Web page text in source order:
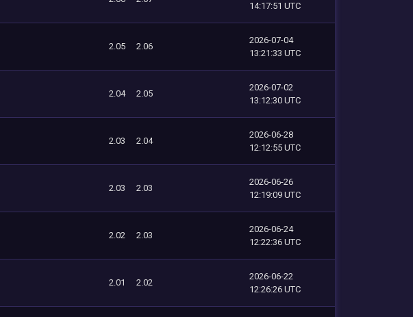
14:17:51 UTC
2.05 2.06
2026-07-04
13:21:33 UTC
2.04 2.05
2026-07-02
13:12:30 UTC
2.03 2.04
2026-06-28
12:12:55 UTC
2.03 2.03
2026-06-26
12:19:09 UTC
2.02 2.03
2026-06-24
12:22:36 UTC
2.01 2.02
2026-06-22
12:26:26 UTC